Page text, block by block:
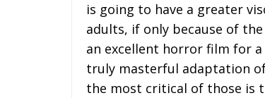
is going to have a greater
adults, if only because of
an excellent horror film for
truly masterful adaptation
the most critical of those is